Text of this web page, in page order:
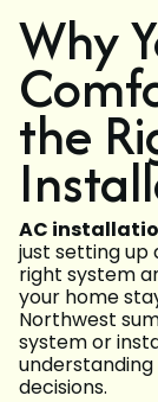
Why
the
AC
just setting up
right system
your home
Northwest
system or
decisions.